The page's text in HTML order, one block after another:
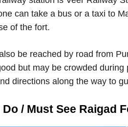
can take a bus or a taxi to
of the fort.
be reached by road from
but may be crowded
directions along the way to
/ Must See Raigad